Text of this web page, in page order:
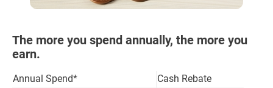
The more you spend annually, the more you
earn.
Annual Spend*
Cash Rebate